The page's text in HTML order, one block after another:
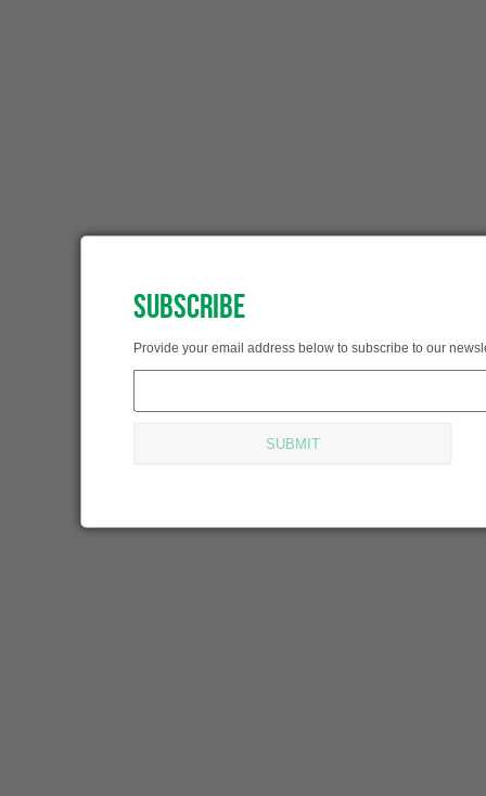
SUBSCRIBE
Provide your email address below to subscribe to our
SUBSCRIBED!